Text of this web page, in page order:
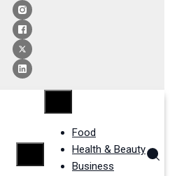
Food
Health & Beauty
Business